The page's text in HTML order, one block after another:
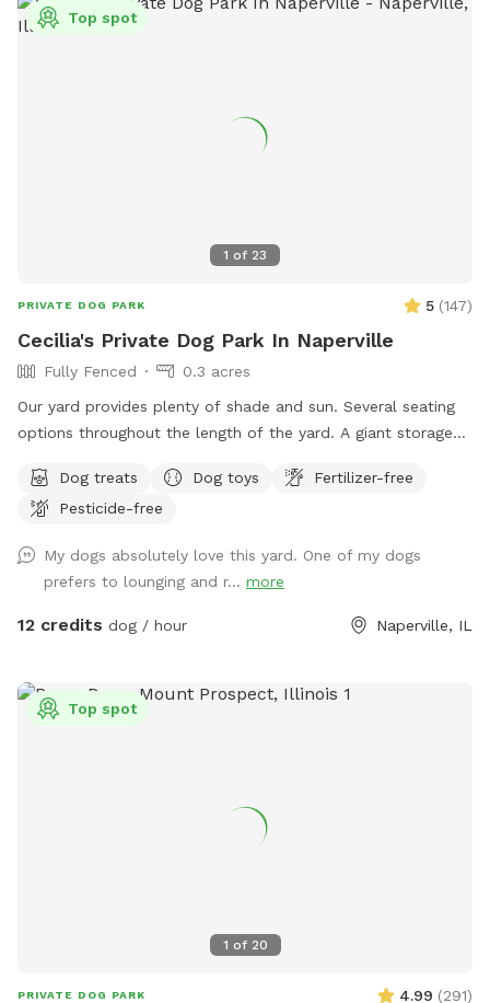
1 of 23
Top spot
PRIVATE DOG PARK 5 (147)
Cecilia's Private Dog Park In Naperville
Fully Fenced
0.3 acres
Our yard provides plenty of shade and sun. Several seating
options throughout the length of the yard. A giant storage
tennis. Nerf Chuck-it throwers, Nerf Dog ball Gun, and
frisbees. Stick Library for stick loving pups! Lots of room to
Dog treats Dog toys
Fertilizer-free
Pesticide-free
My dogs absolutely love this yard. One of my dogs
prefers to lounging and r... more
12 credits dog / hour Naperville, IL
1 of 20
Top spot
PRIVATE DOG PARK 4.99 (291)